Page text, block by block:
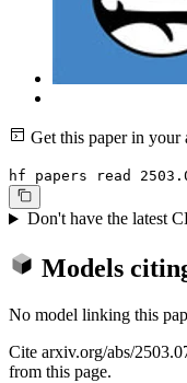
Get this paper in your
hf papers read
Don't have the latest
Models
No model linking this
Cite arxiv.org/abs/
from this page.